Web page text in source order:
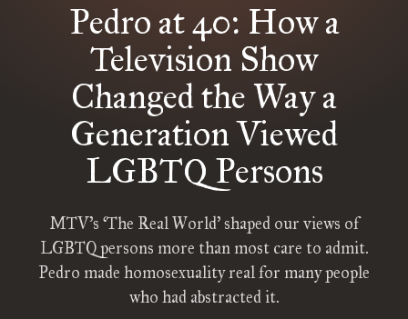
Pedro at 40: How a
Television Show
Changed the Way a
Generation Viewed
LGBTQ Persons
MTV’s ‘The Real World’ shaped our views of
LGBTQ persons more than most care to admit.
Pedro made homosexuality real for many people
who had abstracted it.